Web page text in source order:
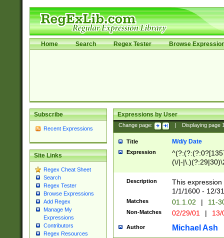
Home Search Regex Tester Browse
Subscribe
Recent Expressions
Site Links
Regex Cheat Sheet
Search
Regex Tester
Browse Expressions
Add Regex
Manage My
Expressions
Contributors
Regex Resources
Expressions by User
Change page: Displaying page
Title M/d/y Date
Expression
(\/|-
(?:1[0-2]))(\/|-
\d{2})$
Description
This
1/1/1600 - 12/
Matches 01.1.02 | 11-
Non-Matches 02/29/01 |
Author Michael Ash